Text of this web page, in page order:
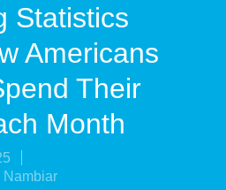
Statistics
Americans
Their
Month
Nambiar